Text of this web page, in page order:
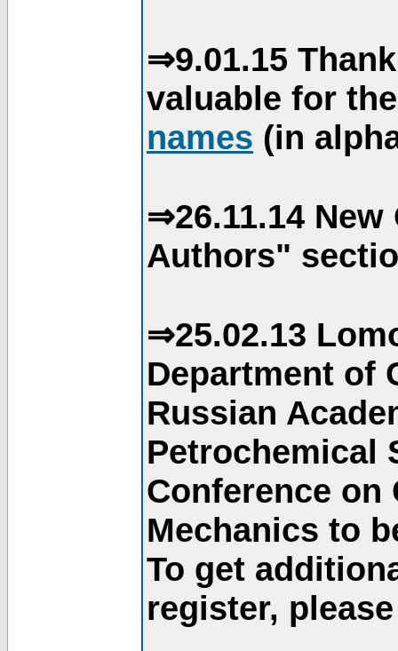
⇒9.01.15
valuable for
names (in
⇒26.11.14
Authors"
⇒25.02.13
Department of
Russian
Petrochemical
Conference
Mechanics to
To get
register,